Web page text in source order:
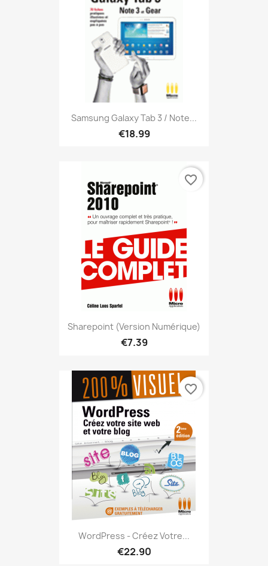
Samsung Galaxy Tab 3 / Note...
€18.99
Sharepoint (version Numérique)
€7.39
favorite_border
WordPress - Créez Votre...
€22.90
favorite_border